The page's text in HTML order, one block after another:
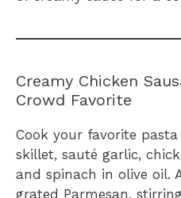
Creamy Chicken
Crowd Favorite
Cook your favorite
skillet, sauté garlic,
and spinach in olive oil.
grated Parmesan,